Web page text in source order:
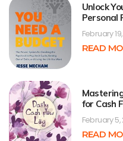
Unlock
Personal
February
READ
for Cash
February
READ